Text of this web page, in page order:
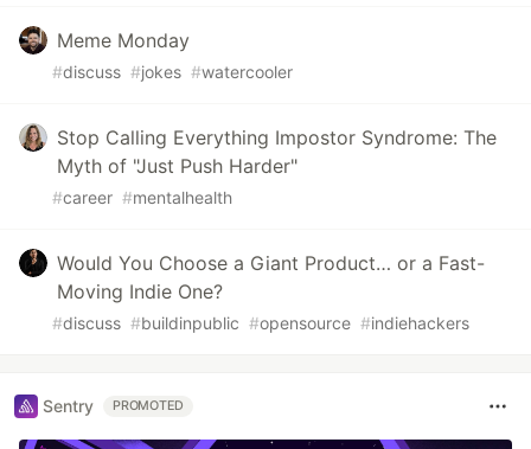
Meme Monday
#discuss #jokes #watercooler
Stop Calling Everything Impostor Syndrome: The
Myth of "Just Push Harder"
#career #mentalhealth
Would You Choose a Giant Product… or a Fast-
Moving Indie One?
#discuss #buildinpublic #opensource #indiehackers
Sentry PROMOTED